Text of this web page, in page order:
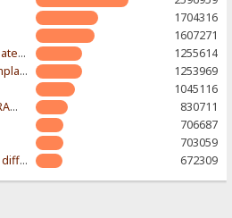
1704316
1607271
The Throwback (retro) template. With large folder and mobile support.
1255614
Responsive small screen template
1253969
1045116
Live 2 (Project passed on to RAWR-Designs)
830711
706687
703059
The "Takeback" template - A different & modern taste
672309